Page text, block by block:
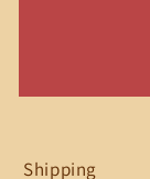
Shipping